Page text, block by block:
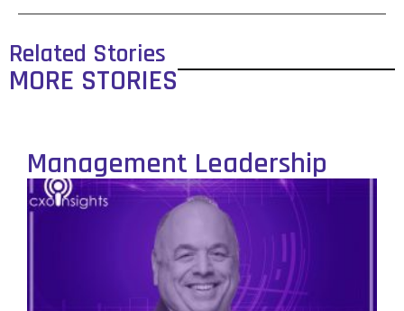
Related Stories
MORE STORIES
Management Leadership